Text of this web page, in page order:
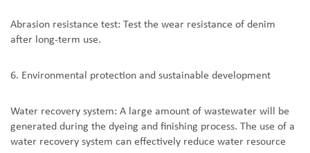
Abrasion resistance test: Test the wear resistance of denim
after long-term use.
6. Environmental protection and sustainable development
Water recovery system: A large amount of wastewater will be
generated during the dyeing and finishing process. The use of a
water recovery system can effectively reduce water resource